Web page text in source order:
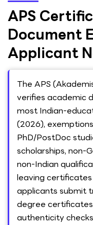
APS
Document
Applicant
The APS
verifies academic
most Indian-
(2026),
PhD/PostDoc
scholarships, non-
non-Indian
leaving certificates
applicants submit
degree
authenticity